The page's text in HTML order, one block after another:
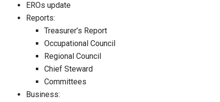
EROs update
Reports:
Treasurer’s Report
Occupational Council
Regional Council
Chief Steward
Committees
Business: